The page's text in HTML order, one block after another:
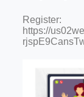
Register:
https://